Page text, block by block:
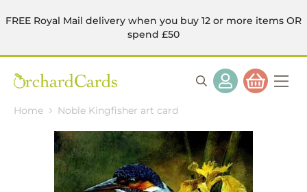
FREE Royal Mail delivery when you buy 12 or more items OR
spend £50
Home Noble Kingfisher art card